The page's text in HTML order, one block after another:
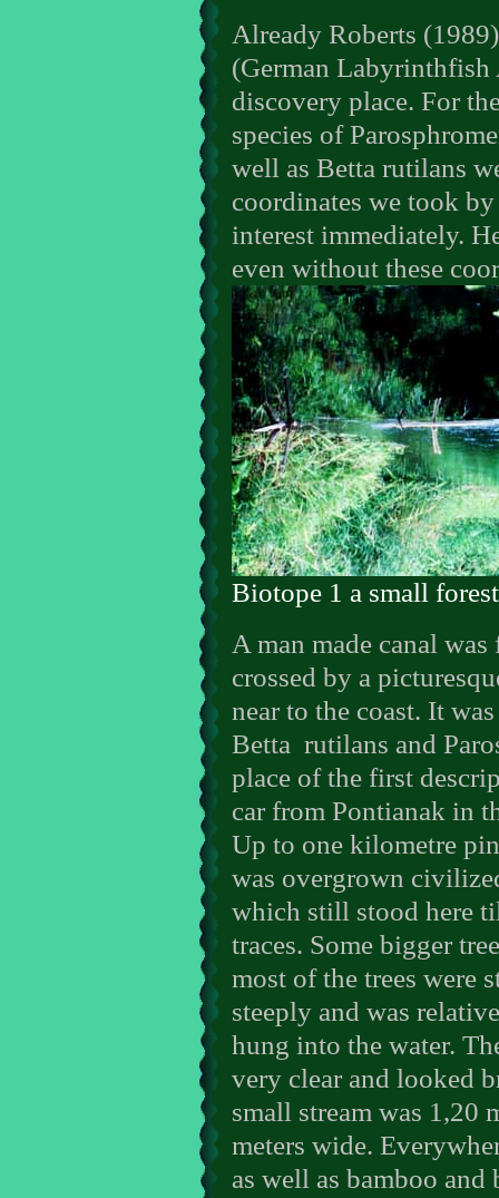
Already Roberts
(German
discovery place. For
species of
well as Betta rutilans
coordinates we took
interest immediately.
even without these
Biotope 1 a small
A man made canal
crossed by a
near to the coast. It
Betta rutilans and
place of the first
car from Pontianak in
Up to one kilometre
was overgrown
which still stood here
traces. Some bigger
most of the trees were
steeply and was
hung into the water.
very clear and looked
small stream was 1,20
meters wide.
as well as bamboo